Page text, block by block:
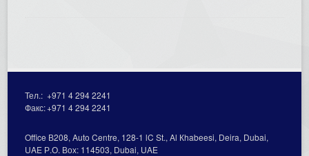
Тел.:+971 4 294 2241
Факс:+971 4 294 2241
Office В208, Auto Centre, 128-1 lC St., Al Кhabeesi, Deira, Dubai,
UAE Р.О. Вох: 114503, Dubai, UAE